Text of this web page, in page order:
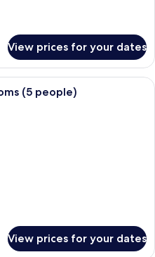
View prices for your dates
A modern living room with a sofa, a
(5 people)
View prices for your dates